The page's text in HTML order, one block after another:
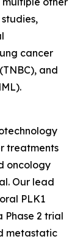
cancer
and
treatments
oncology
Our lead
PLK1
Phase 2 trial
metastatic